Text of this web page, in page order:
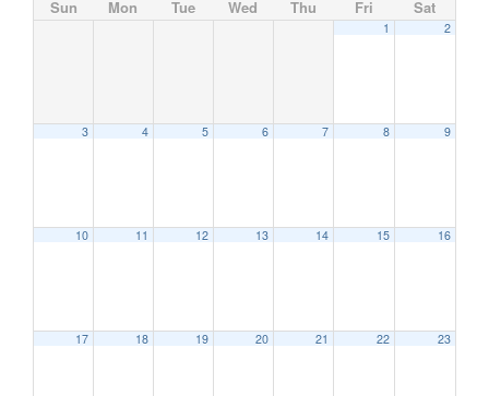
Sun Mon Tue Wed Thu Fri Sat
1 2
3 4 5 6 7 8 9
10 11 12 13 14 15 16
17 18 19 20 21 22 23